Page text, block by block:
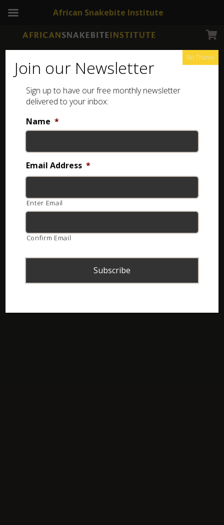
NEWSLETTERS
ASI Newsletter – Wildlife documentaries
10 years ago
ASI Newsletter – February 2017
Join our Newsletter
Sign up to have our free monthly newsletter
delivered to your inbox:
Name *
Email Address *
Enter Email
Confirm Email
No Thanks
African Snakebite Institute